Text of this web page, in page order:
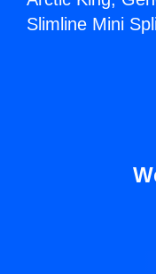
Slimline Mini